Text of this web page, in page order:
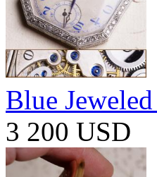
Blue
3 200 USD